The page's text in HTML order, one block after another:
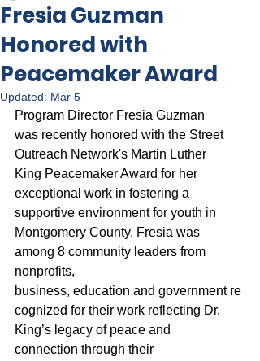
Fresia Guzman
Honored with
Peacemaker Award
Updated: Mar 5
Program Director Fresia Guzman
was recently honored with the Street
Outreach Network's Martin Luther
King Peacemaker Award for her
exceptional work in fostering a
supportive environment for youth in
Montgomery County. Fresia was
among 8 community leaders from
nonprofits,
business, education and government re
cognized for their work reflecting Dr.
King’s legacy of peace and
connection through their